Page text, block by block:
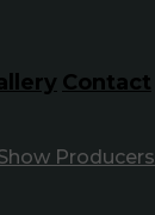
Contact
Producers